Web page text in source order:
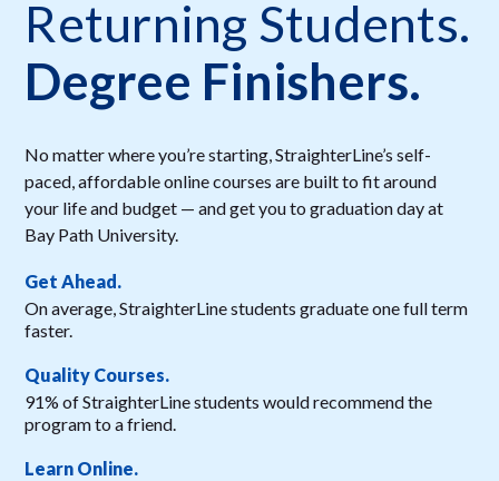
Returning Students.
Degree Finishers.
No matter where you’re starting, StraighterLine’s self-
paced, affordable online courses are built to fit around
your life and budget — and get you to graduation day at
Bay Path University.
Get Ahead.
On average, StraighterLine students graduate one full term
faster.
Quality Courses.
91% of StraighterLine students would recommend the
program to a friend.
Learn Online.